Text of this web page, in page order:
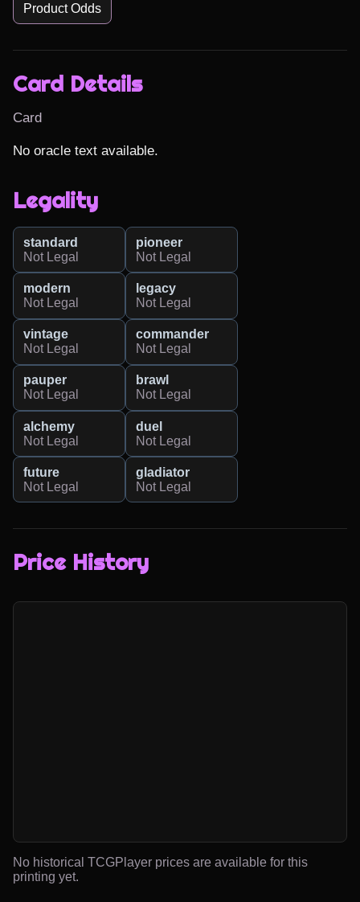
Product Odds
Card Details
Card
No oracle text available.
Legality
standard
Not Legal
pioneer
Not Legal
modern
Not Legal
legacy
Not Legal
vintage
Not Legal
commander
Not Legal
pauper
Not Legal
brawl
Not Legal
alchemy
Not Legal
duel
Not Legal
future
Not Legal
gladiator
Not Legal
Price History
No historical TCGPlayer prices are available for this
printing yet.